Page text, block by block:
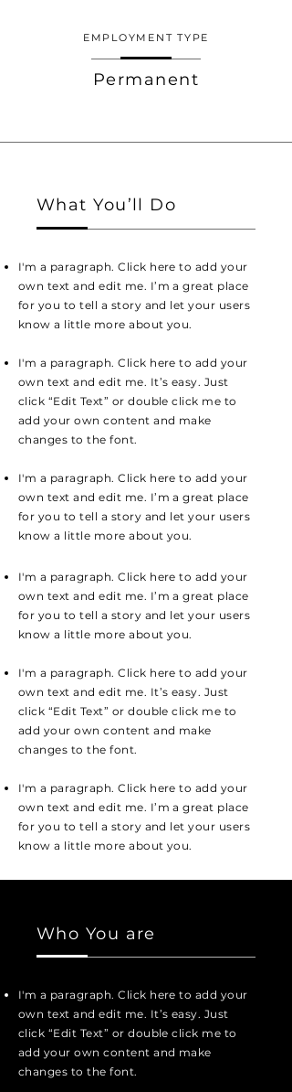
EMPLOYMENT TYPE
Permanent
What You’ll Do
I'm a paragraph. Click here to add your
own text and edit me. I’m a great place
for you to tell a story and let your users
know a little more about you.
I'm a paragraph. Click here to add your
own text and edit me. It’s easy. Just
click “Edit Text” or double click me to
add your own content and make
changes to the font.
I'm a paragraph. Click here to add your
own text and edit me. I’m a great place
for you to tell a story and let your users
know a little more about you.
I'm a paragraph. Click here to add your
own text and edit me. I’m a great place
for you to tell a story and let your users
know a little more about you.
I'm a paragraph. Click here to add your
own text and edit me. It’s easy. Just
click “Edit Text” or double click me to
add your own content and make
changes to the font.
I'm a paragraph. Click here to add your
own text and edit me. I’m a great place
for you to tell a story and let your users
know a little more about you.
Who You are
I'm a paragraph. Click here to add your
own text and edit me. It’s easy. Just
click “Edit Text” or double click me to
add your own content and make
changes to the font.